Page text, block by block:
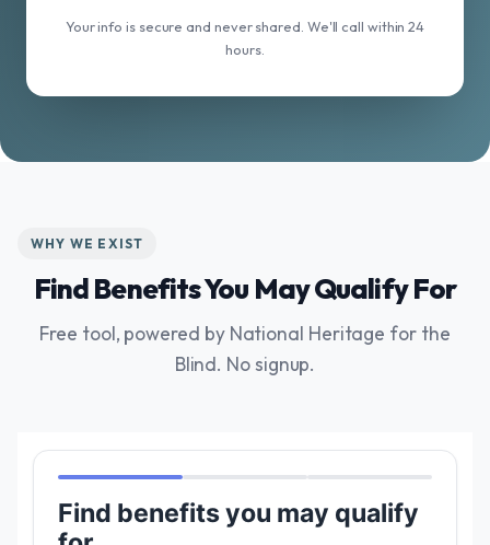
Your info is secure and never shared. We'll call within 24
hours.
WHY WE EXIST
Find Benefits You May Qualify For
Free tool, powered by National Heritage for the
Blind. No signup.